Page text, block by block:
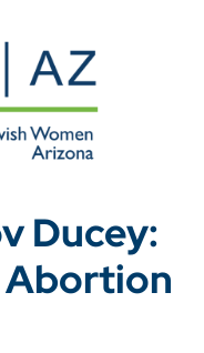
Ducey:
Abortion